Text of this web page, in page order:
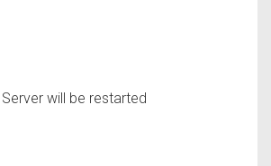
will be restarted